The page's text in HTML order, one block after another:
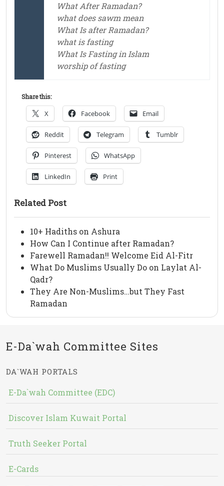
What After Ramadan?
what does sawm mean
What Is after Ramadan?
what is fasting
What Is Fasting in Islam
worship of fasting
Share this:
X Facebook Email
Reddit Telegram Tumblr
Pinterest WhatsApp
LinkedIn Print
Related Post
10+ Hadiths on Ashura
How Can I Continue after Ramadan?
Farewell Ramadan!! Welcome Eid Al-Fitr
What Do Muslims Usually Do on Laylat Al-
Qadr?
They Are Non-Muslims…but They Fast
Ramadan
E-Da`wah Committee Sites
DA`WAH PORTALS
E-Da`wah Committee (EDC)
Discover Islam Kuwait Portal
Truth Seeker Portal
E-Cards